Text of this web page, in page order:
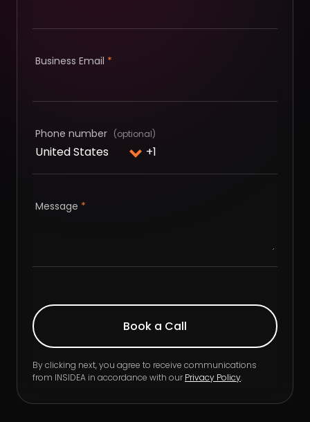
Business Email *
Phone number
Message *
By clicking next, you agree to receive communications
from INSIDEA in accordance with ourPrivacy Policy.